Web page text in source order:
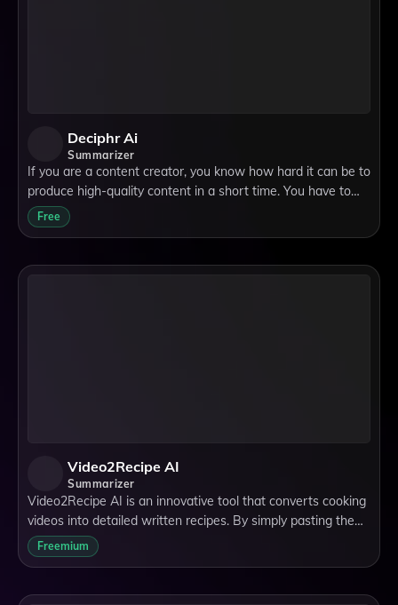
Deciphr Ai
Summarizer
If you are a content creator, you know how hard it can be to
produce high-quality content in a short time. You have to
research, write, edit, and format your content for different
platforms and audien
Free
Video2Recipe AI
Summarizer
Video2Recipe AI is an innovative tool that converts cooking
videos into detailed written recipes. By simply pasting the
video URL or ID, the AI automatically generates step-by-
step instructions and an
Freemium